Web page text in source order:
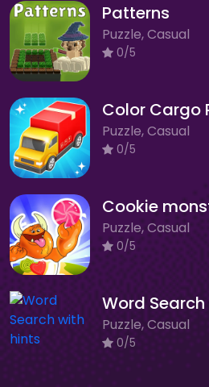
Patterns
Puzzle, Casual
0/5
Color Cargo
Puzzle, Casual
0/5
Cookie
Puzzle, Casual
0/5
Word
Puzzle, Casual
0/5